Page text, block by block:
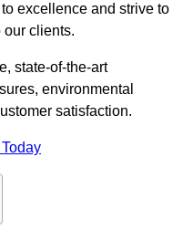
excellence and strive to
clients.
state-of-the-art
environmental
satisfaction.